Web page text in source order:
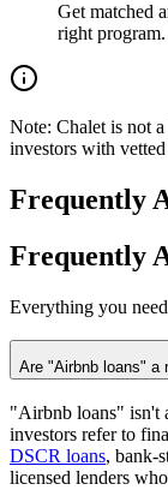
Get matched
right program.
Note: Chalet is not
investors with
Frequently
Frequently
Everything you
Are "Airbnb loans" a
"Airbnb loans" isn't
investors refer to
DSCR loans, bank-
licensed lenders